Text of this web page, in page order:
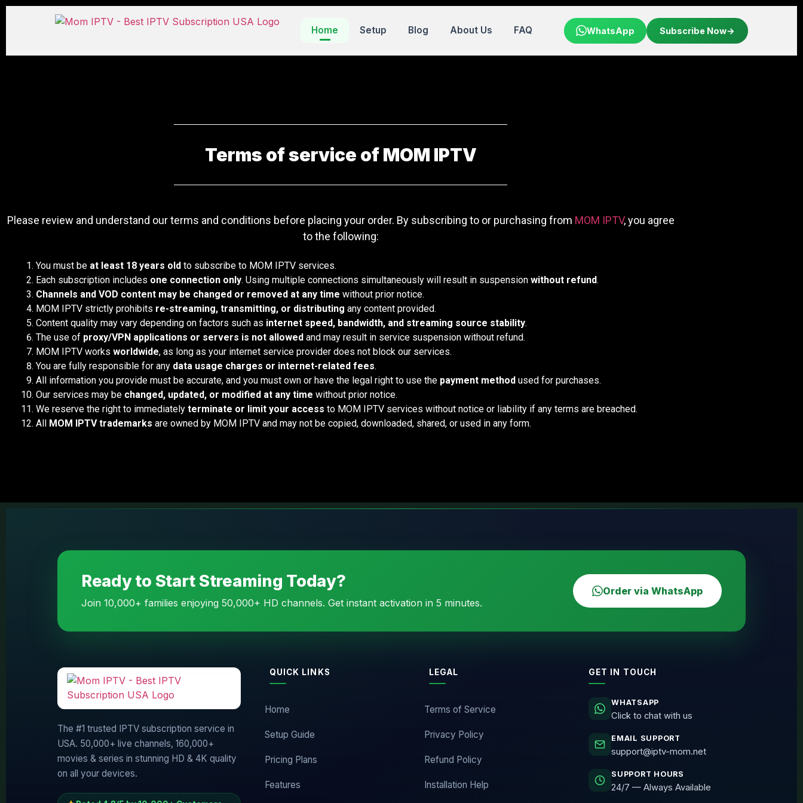
Home Setup Blog About Us FAQ WhatsApp Subscribe Now→
Terms of service of MOM IPTV
Please review and understand our terms and conditions before placing your order. By subscribing to or purchasing from MOM IPTV, you agree
to the following:
You must be at least 18 years old to subscribe to MOM IPTV services.
Each subscription includes one connection only. Using multiple connections simultaneously will result in suspension without refund.
Channels and VOD content may be changed or removed at any time without prior notice.
MOM IPTV strictly prohibits re-streaming, transmitting, or distributing any content provided.
Content quality may vary depending on factors such as internet speed, bandwidth, and streaming source stability.
The use of proxy/VPN applications or servers is not allowed and may result in service suspension without refund.
MOM IPTV works worldwide, as long as your internet service provider does not block our services.
You are fully responsible for any data usage charges or internet-related fees.
All information you provide must be accurate, and you must own or have the legal right to use the payment method used for purchases.
Our services may be changed, updated, or modified at any time without prior notice.
We reserve the right to immediately terminate or limit your access to MOM IPTV services without notice or liability if any terms are breached.
All
MOM IPTV trademarks are owned by MOM IPTV and may not be copied, downloaded, shared, or used in any form.
Ready to Start Streaming Today?
Join 10,000+ families enjoying 50,000+ HD channels. Get instant activation in 5 minutes.
Order via WhatsApp
The #1 trusted IPTV subscription service in
USA. 50,000+ live channels, 160,000+
movies & series in stunning HD & 4K quality
on all your devices.
QUICK LINKS
Home
Setup Guide
Pricing Plans
Features
LEGAL
Terms of Service
Privacy Policy
Refund Policy
Installation Help
GET IN TOUCH
WHATSAPP
Click to chat with us
EMAIL SUPPORT
support@iptv-mom.net
SUPPORT HOURS
24/7 — Always Available